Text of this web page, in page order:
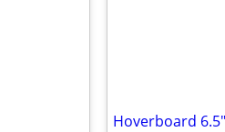
Hoverboard